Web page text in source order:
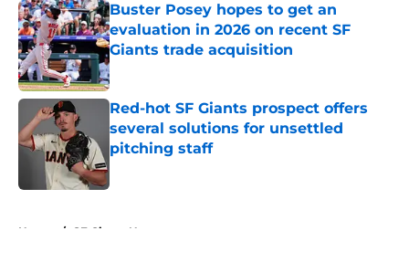
Buster Posey hopes to get an
evaluation in 2026 on recent SF
Giants trade acquisition
Published by on Invalid Date
Red-hot SF Giants prospect offers
several solutions for unsettled
pitching staff
Home / SF Giants News